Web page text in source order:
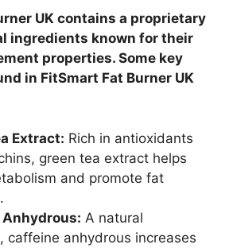
UK contains a proprietary
ingredients known for their
properties. Some key
in FitSmart Fat Burner UK
Extract: Rich in antioxidants
green tea extract helps
and promote fat
A natural
caffeine anhydrous increases